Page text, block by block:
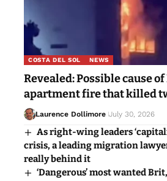
COSTA DEL SOL NEWS
Revealed: Possible cause
apartment fire that killed
Laurence Dollimore July 30, 2026
As right-wing leaders
crisis, a leading migration
really behind it
‘Dangerous’ most wanted